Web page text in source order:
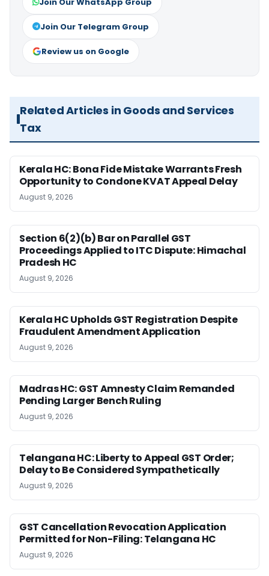
Join Our Telegram Group
Review us on Google
Related Articles in Goods and Services
Tax
Kerala HC: Bona Fide Mistake Warrants Fresh
Opportunity to Condone KVAT Appeal Delay
August 9, 2026
Section 6(2)(b) Bar on Parallel GST
Proceedings Applied to ITC Dispute: Himachal
Pradesh HC
August 9, 2026
Kerala HC Upholds GST Registration Despite
Fraudulent Amendment Application
August 9, 2026
Madras HC: GST Amnesty Claim Remanded
Pending Larger Bench Ruling
August 9, 2026
Telangana HC: Liberty to Appeal GST Order;
Delay to Be Considered Sympathetically
August 9, 2026
GST Cancellation Revocation Application
Permitted for Non-Filing: Telangana HC
August 9, 2026